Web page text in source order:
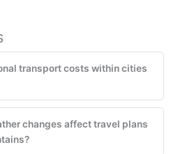
transport costs within cities
changes affect travel plans